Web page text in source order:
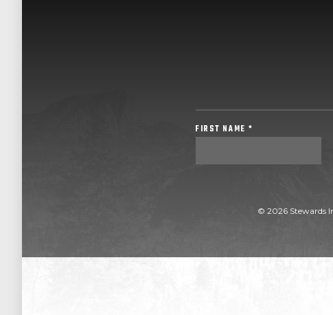
FIRST NAME *
© 2026 Stewards